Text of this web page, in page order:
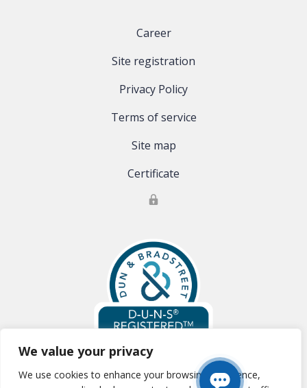
We value your privacy
We use cookies to enhance your browsing experience,
Career
Site registration
Privacy Policy
Terms of service
Site map
Certificate